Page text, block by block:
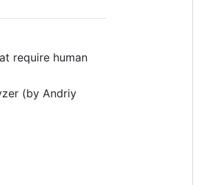
require human
(by Andriy